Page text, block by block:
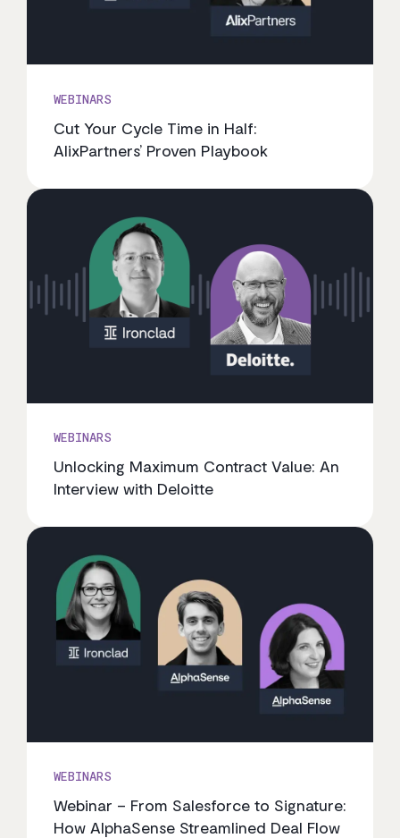
WEBINARS
Cut Your Cycle Time in Half:
AlixPartners’ Proven Playbook
WEBINARS
Unlocking Maximum Contract Value: An
Interview with Deloitte
WEBINARS
Webinar – From Salesforce to Signature:
How AlphaSense Streamlined Deal Flow